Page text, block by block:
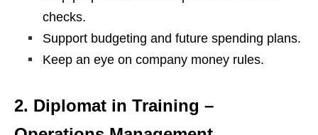
checks.
Support budgeting and future spending plans.
Keep an eye on company money rules.
2. Diplomat in Training –